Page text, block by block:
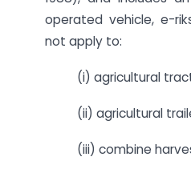
operated vehicle, e-
not apply to:
(i) agricultural
(ii) agricultural
(iii) combine